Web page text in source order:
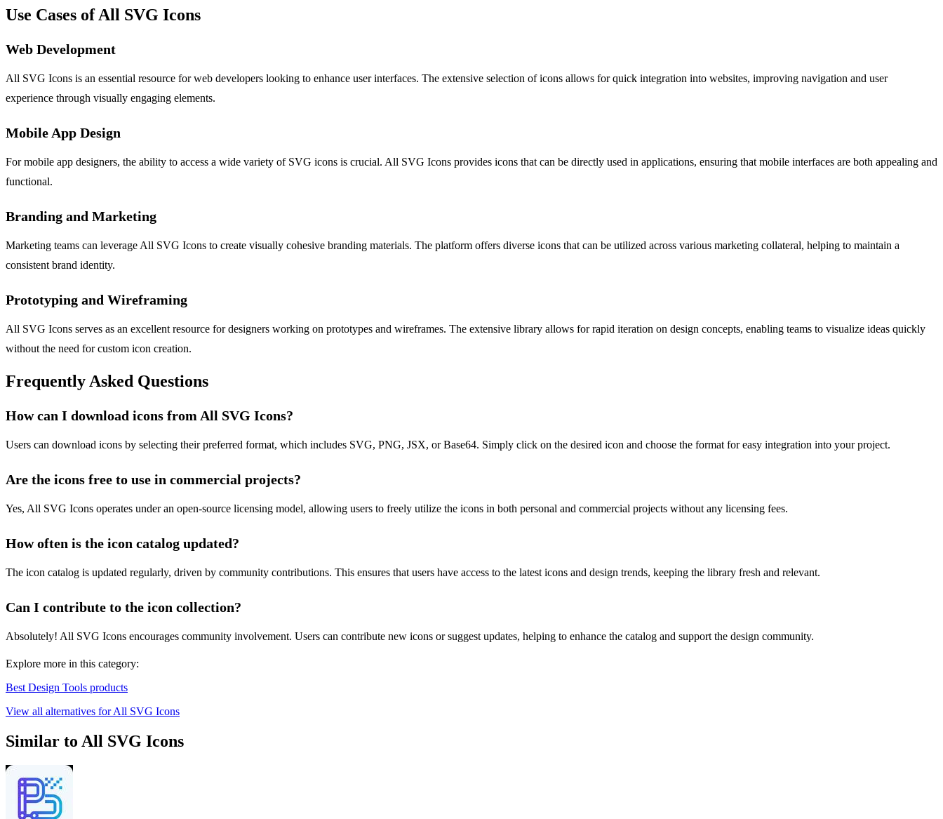
Use Cases of All SVG Icons
Web Development
All SVG Icons is an essential resource for web developers looking to enhance user interfaces. The extensive selection of icons allows for quick integration into websites, improving navigation and user
experience through visually engaging elements.
Mobile App Design
For mobile app designers, the ability to access a wide variety of SVG icons is crucial. All SVG Icons provides icons that can be directly used in applications, ensuring that mobile interfaces are both appealing and
functional.
Branding and Marketing
Marketing teams can leverage All SVG Icons to create visually cohesive branding materials. The platform offers diverse icons that can be utilized across various marketing collateral, helping to maintain a
consistent brand identity.
Prototyping and Wireframing
All SVG Icons serves as an excellent resource for designers working on prototypes and wireframes. The extensive library allows for rapid iteration on design concepts, enabling teams to visualize ideas quickly
without the need for custom icon creation.
Frequently Asked Questions
How can I download icons from All SVG Icons?
Users can download icons by selecting their preferred format, which includes SVG, PNG, JSX, or Base64. Simply click on the desired icon and choose the format for easy integration into your project.
Are the icons free to use in commercial projects?
Yes, All SVG Icons operates under an open-source licensing model, allowing users to freely utilize the icons in both personal and commercial projects without any licensing fees.
How often is the icon catalog updated?
The icon catalog is updated regularly, driven by community contributions. This ensures that users have access to the latest icons and design trends, keeping the library fresh and relevant.
Can I contribute to the icon collection?
Absolutely! All SVG Icons encourages community involvement. Users can contribute new icons or suggest updates, helping to enhance the catalog and support the design community.
Explore more in this category:
Best Design Tools products
View all alternatives for All SVG Icons
Similar to All SVG Icons